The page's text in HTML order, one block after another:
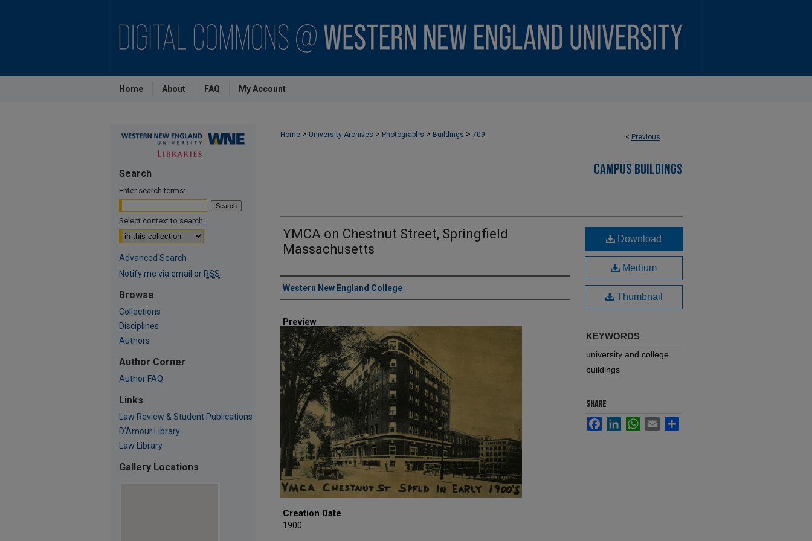
Home About FAQ My Account
< Previous
Home > University Archives > Photographs > Buildings > 709
CAMPUS BUILDINGS
YMCA on Chestnut Street, Springfield
Massachusetts
Creator
Western New England College
Preview
Creation Date
1900
Download
Medium
Thumbnail
KEYWORDS
university and college
buildings
SHARE
FacebookLinkedInWhatsApp
Email
Search
Enter search terms:
Select context to search:
Advanced Search
Notify me via email or RSS
Browse
Collections
Disciplines
Authors
Author Corner
Author FAQ
Links
Law Review & Student Publications
D'Amour Library
Law Library
Gallery Locations